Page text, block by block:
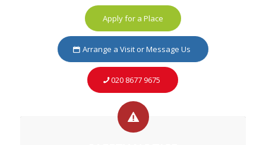
Apply for a Place
Arrange a Visit or Message Us
020 8677 9675